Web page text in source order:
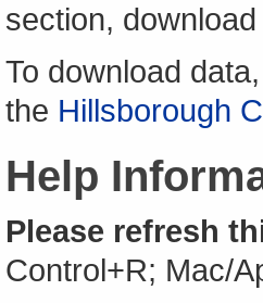
section,
To download
the Hillsborough
Help
Please refresh
Control+R; Mac/